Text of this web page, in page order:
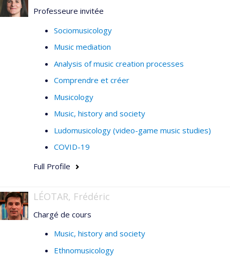
Professeure invitée
Sociomusicology
Music mediation
Analysis of music creation processes
Comprendre et créer
Musicology
Music, history and society
Ludomusicology (video-game music studies)
COVID-19
Full Profile
LÉOTAR, Frédéric
Chargé de cours
Music, history and society
Ethnomusicology